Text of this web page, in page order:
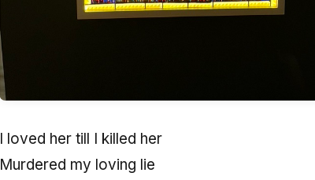
I loved her till I killed her
Murdered my loving lie